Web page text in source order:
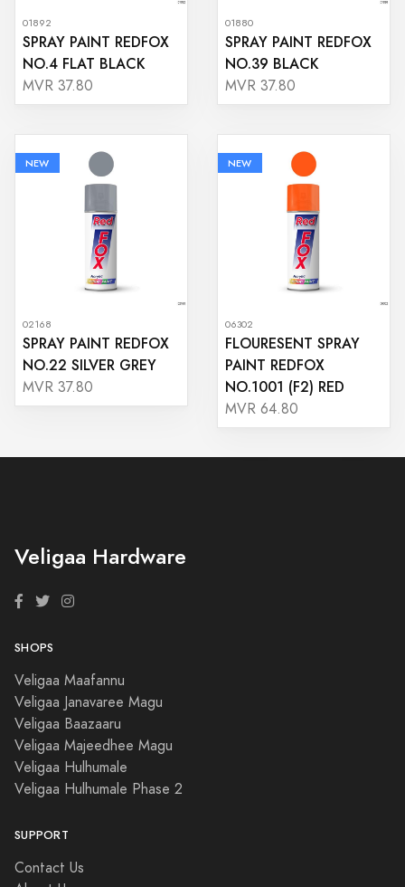
01892
SPRAY PAINT REDFOX
NO.4 FLAT BLACK
MVR 37.80
01880
SPRAY PAINT REDFOX
NO.39 BLACK
MVR 37.80
NEW
02168
SPRAY PAINT REDFOX
NO.22 SILVER GREY
MVR 37.80
NEW
06302
FLOURESENT SPRAY
PAINT REDFOX
NO.1001 (F2) RED
MVR 64.80
Veligaa Hardware
SHOPS
Veligaa Maafannu
Veligaa Janavaree Magu
Veligaa Baazaaru
Veligaa Majeedhee Magu
Veligaa Hulhumale
Veligaa Hulhumale Phase 2
SUPPORT
Contact Us